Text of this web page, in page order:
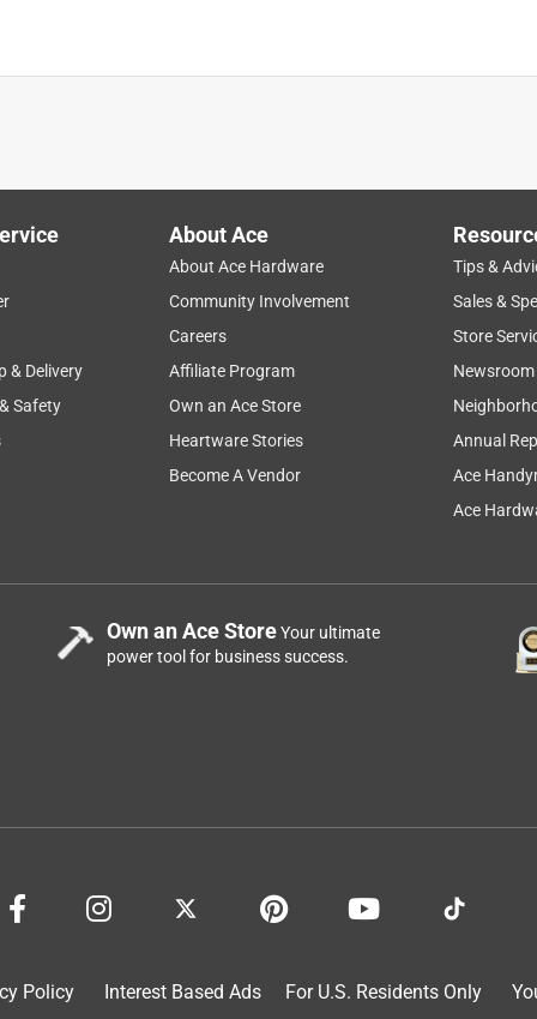
to mark a running course that will wash off .
out of the can.
Oleum Industrial Choice Inverted Marking Paint, John! If
the can on hand and call our team at 800-899-1729.
& Delivery
Safety
About Ace
About Ace Hardware
Community Involvement
Careers
Affiliate Program
Own an Ace Store
Heartware Stories
Become A Vendor
Tips &
Sales &
Store
Newsroom
Annual
Ace
Ace
Own an Ace StoreYour ultimate
power tool for business success.
Policy Interest Based Ads For U.S. Residents Only